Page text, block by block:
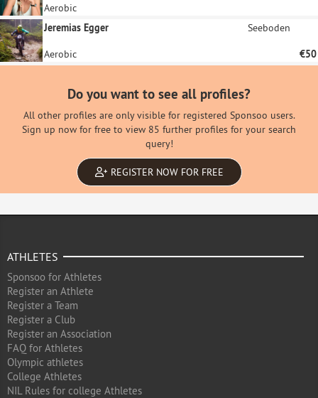
Aerobic
Jeremias Egger
Seeboden
Aerobic €50
Do you want to see all profiles?
All other profiles are only visible for registered Sponsoo users.
Sign up now for free to view 85 further profiles for your search
query!
REGISTER NOW FOR FREE
ATHLETES
Sponsoo for Athletes
Register an Athlete
Register a Team
Register a Club
Register an Association
FAQ for Athletes
Olympic athletes
College Athletes
NIL Rules for college Athletes